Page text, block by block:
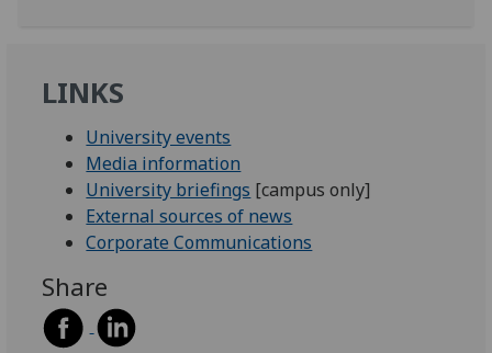
LINKS
University events
Media information
University briefings [campus only]
External sources of news
Corporate Communications
Share